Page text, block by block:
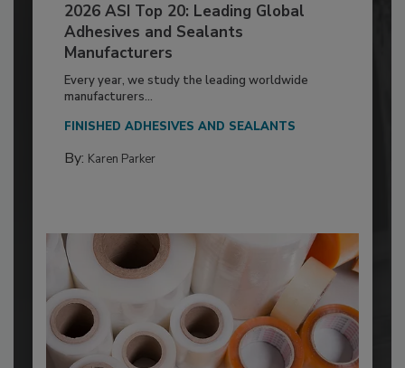
2026 ASI Top 20: Leading Global
Adhesives and Sealants
Manufacturers
Every year, we study the leading worldwide
manufacturers...
FINISHED ADHESIVES AND SEALANTS
By: Karen Parker